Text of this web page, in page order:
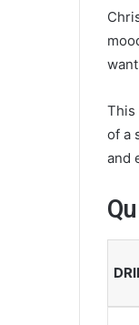
This
of a
and